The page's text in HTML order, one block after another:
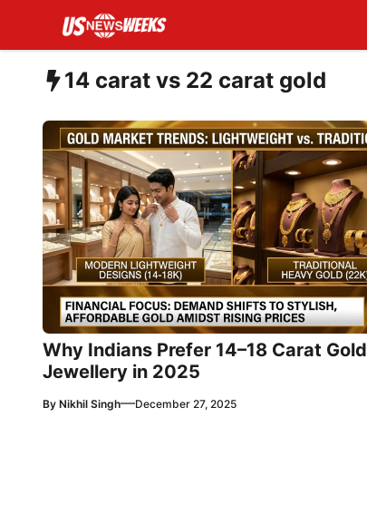
content
14 carat vs 22 carat gold
Why Indians Prefer 14–18 Carat Gold
Jewellery in 2025
By Nikhil Singh—December 27, 2025